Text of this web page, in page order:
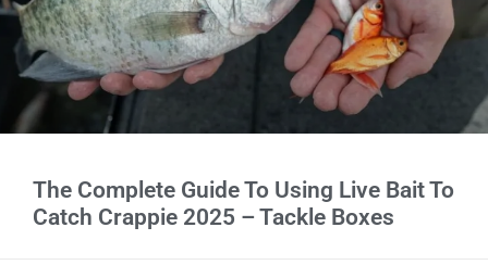
The Complete Guide To Using Live Bait To
Catch Crappie 2025 – Tackle Boxes